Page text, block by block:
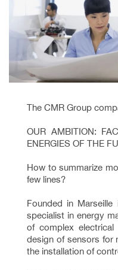
The CMR Group
OUR AMBITION:
ENERGIES OF THE
How to summarize
few lines?
Founded in
specialist in energy
of complex
design of sensors for
the installation of